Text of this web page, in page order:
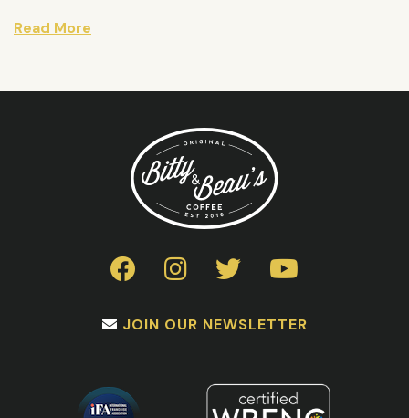
Read More
JOIN OUR NEWSLETTER